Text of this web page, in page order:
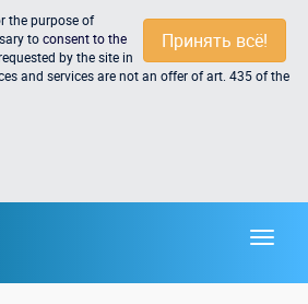
Принять всё!
the purpose of
toconsent to the
by the site in
and services are not an offer of art. 435 of the